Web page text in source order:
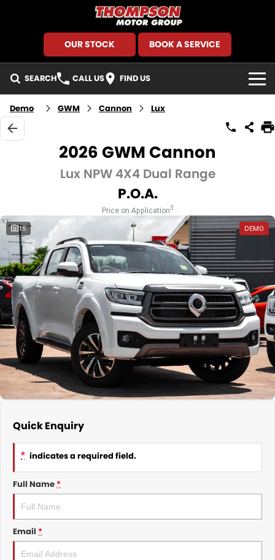
OUR STOCK BOOK A SERVICE
SEARCH CALL US FIND US
HOME
BRANDS
Holden
Kia
Nissan
KGM SsangYong
Suzuki
SEARCH OUR STOCK
Demo Cars
Used Cars
Local Special Offers
Stock Specials
FINANCE
Finance
Finance Calculator
SERVICE AND PARTS
Service
Parts
COMPANY
Contact Us
About Us
Demo GWM Cannon Lux
2026 GWM Cannon
Lux NPW 4X4 Dual Range
P.O.A.
Price on Application3
15 DEMO
Quick Enquiry
* indicates a required field.
Full Name*
Email *